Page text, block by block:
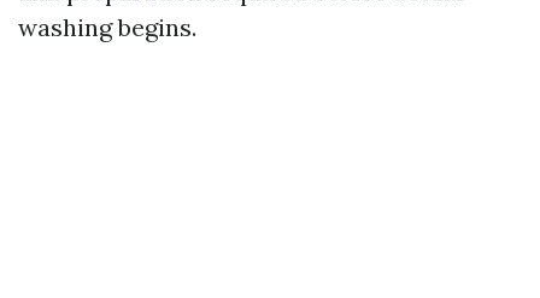
washing begins.